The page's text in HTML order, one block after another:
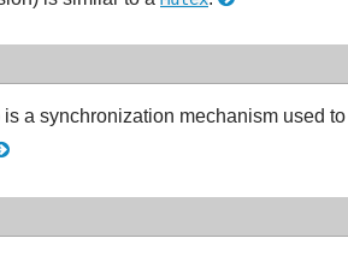
a synchronization mechanism used